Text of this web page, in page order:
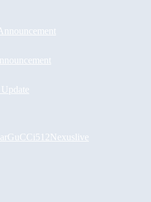
GuCCi512Nexuslive